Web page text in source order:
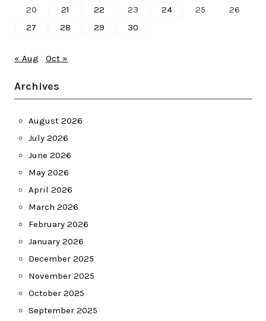
20
21 22 23 24 25
26
27
28 29 30
« Aug Oct »
Archives
August 2026
July 2026
June 2026
May 2026
April 2026
March 2026
February 2026
January 2026
December 2025
November 2025
October 2025
September 2025